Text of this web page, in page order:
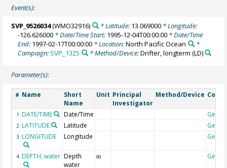
Event(s):
SVP_9526034(WMO32916) * Latitude: 13.069000* Longitude:
-126.626000 * Date/Time Start: 1995-12-04T00:00:00 * Date/Time
End: 1997-02-17T00:00:00 * Location:North Pacific Ocean
*
Campaign: SVP_1325 * Method/Device:Drifter, longterm (LD)
Parameter(s):
# Name
Short
Name
Unit Principal
Investigator
Method/Device
1 DATE/TIME Date/Time
2 LATITUDE Latitude
3 LONGITUDE Longitude
4 DEPTH, water Depth
water
m